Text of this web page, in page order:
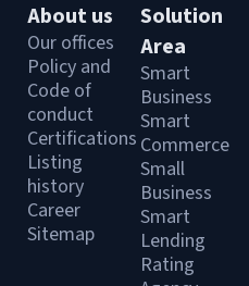
About us
Our offices
Policy and
Code of
conduct
Certifications
Listing
history
Career
Sitemap
Solution
Area
Smart
Business
Smart
Commerce
Small
Business
Smart
Lending
Rating